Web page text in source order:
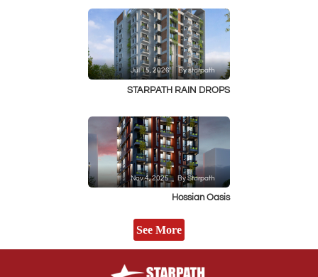
Jul 15, 2026 By starpath
STARPATH RAIN DROPS
Nov 4, 2025 By Starpath
Hossian Oasis
See More